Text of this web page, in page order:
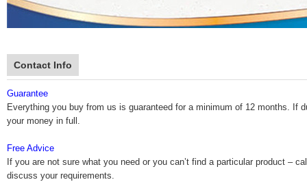
Contact Info
Guarantee
Everything you buy from us is guaranteed for a minimum of 12 months. If
your money in full.
Free Advice
If you are not sure what you need or you can’t find a particular product –
discuss your requirements.